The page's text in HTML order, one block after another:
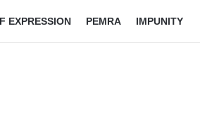
EXPRESSION PEMRA IMPUNITY